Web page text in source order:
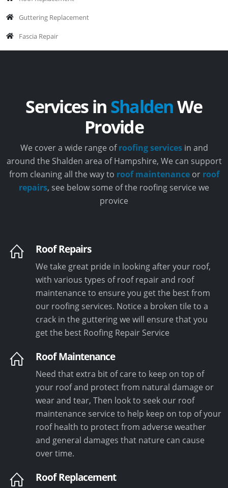
Guttering Replacement
Fascia Repair
Services inShaldenWe
Provide
We cover a wide range ofroofing servicesin and
around the Shalden area of Hampshire, We can support
from cleaning all the way to roof maintenance or roof
repairs, see below some of the roofing service we
provice
Roof Repairs
We take great pride in looking after your roof,
with various types of roof repair and roof
maintenance to ensure you get the best from
our roofing services. Notice a broken tile to a
crack in the guttering we will ensure that you
get the best Roofing Repair Service
Roof Maintenance
Need that extra bit of care to keep on top of
your roof and protect from natural damage or
wear and tear, Then look to seek our roof
maintenance service to help keep on top of your
roof health to protect from adverse weather
and general damages that nature can cause
over time.
Roof Replacement